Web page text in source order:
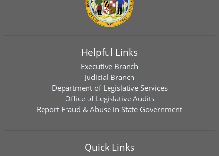
Helpful Links
Executive Branch
Judicial Branch
Department of Legislative Services
Office of Legislative Audits
Report Fraud & Abuse in State Government
Quick Links